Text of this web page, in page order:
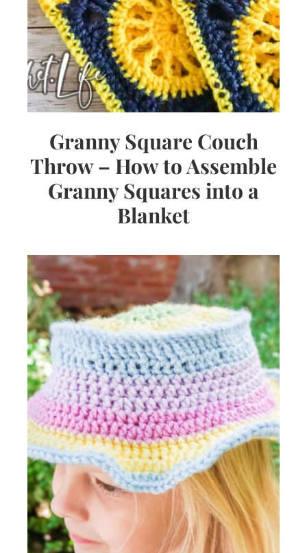
Granny Square Couch
Throw – How to Assemble
Granny Squares into a
Blanket